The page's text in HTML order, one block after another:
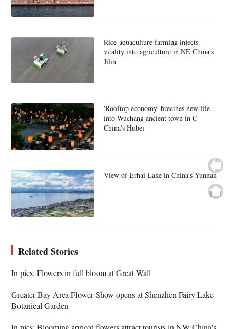
Rice-aquaculture farming injects
vitality into agriculture in NE China's
Jilin
'Rooftop economy' breathes new life
into Wuchang ancient town in C
China's Hubei
View of Erhai Lake in China's Yunnan
Related Stories
In pics: Flowers in full bloom at Great Wall
Greater Bay Area Flower Show opens at Shenzhen Fairy Lake
Botanical Garden